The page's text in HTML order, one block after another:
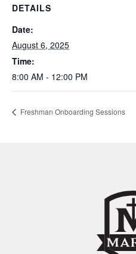
DETAILS
Date:
August 6, 2025
Time:
8:00 AM - 12:00 PM
Freshman Onboarding Sessions